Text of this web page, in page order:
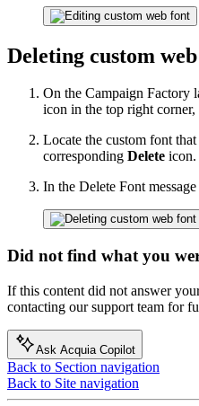
Deleting custom
On the Campaign Factory
icon in the top right
Locate the custom font
corresponding Delete icon.
In the Delete Font
Did not find what you
If this content did not answer
contacting our support team for
Ask Acquia Copilot
Back to Section navigation
Back to Site navigation